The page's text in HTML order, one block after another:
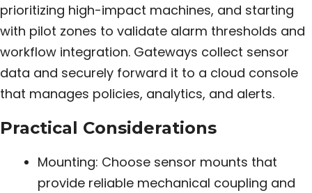
prioritizing high-impact machines, and starting
with pilot zones to validate alarm thresholds and
workflow integration. Gateways collect sensor
data and securely forward it to a cloud console
that manages policies, analytics, and alerts.
Practical Considerations
Mounting: Choose sensor mounts that
provide reliable mechanical coupling and